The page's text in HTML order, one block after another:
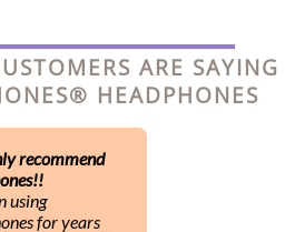
ARE SAYING
HEADPHONES
recommend
using
for years